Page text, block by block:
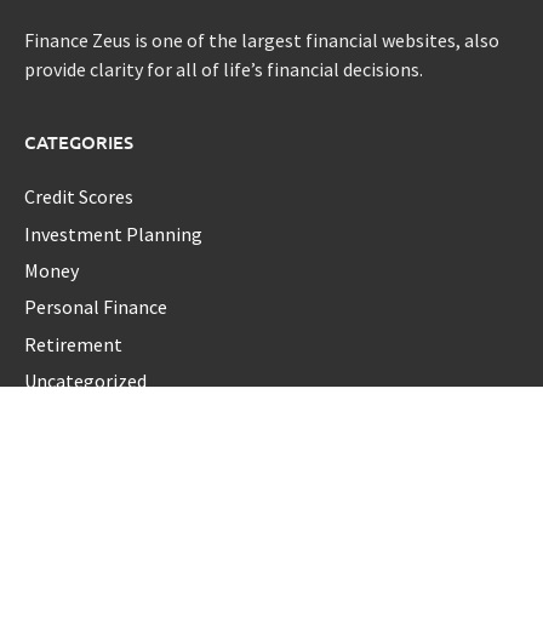
Finance Zeus is one of the largest financial websites, also
provide clarity for all of life’s financial decisions.
CATEGORIES
Credit Scores
Investment Planning
Money
Personal Finance
Retirement
Uncategorized